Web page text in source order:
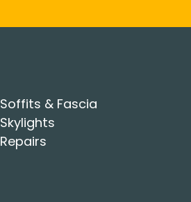
Soffits & Fascia
Skylights
Repairs